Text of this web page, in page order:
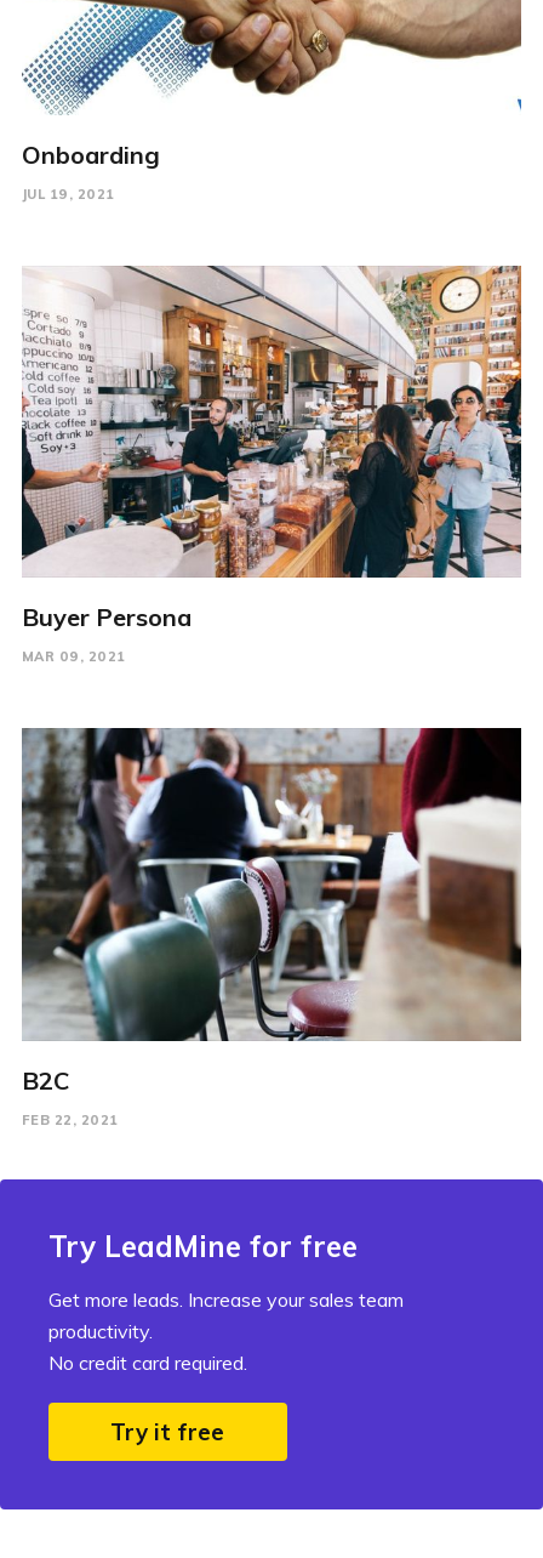
Onboarding
JUL 19, 2021
Buyer Persona
MAR 09, 2021
B2C
FEB 22, 2021
Try LeadMine for free
Get more leads. Increase your sales team
productivity.
No credit card required.
Try it free